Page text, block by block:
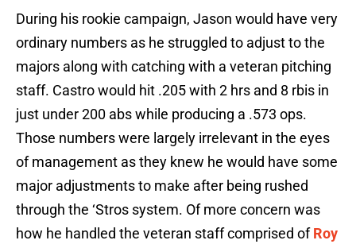
During his rookie campaign, Jason would have very
ordinary numbers as he struggled to adjust to the
majors along with catching with a veteran pitching
staff. Castro would hit .205 with 2 hrs and 8 rbis in
just under 200 abs while producing a .573 ops.
Those numbers were largely irrelevant in the eyes
of management as they knew he would have some
major adjustments to make after being rushed
through the ‘Stros system. Of more concern was
how he handled the veteran staff comprised ofRoy